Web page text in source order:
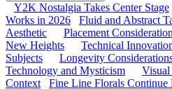
Y2K Nostalgia Takes Center Stage
Works in 2026
Fluid and Abstract
Aesthetic
Placement
New Heights
Technical
Subjects
Longevity
Technology and Mysticism
Visual
Context
Fine Line Florals